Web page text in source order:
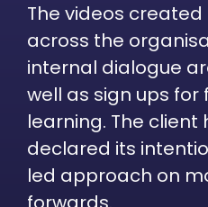
The videos
across the
internal dialogue
well as sign ups
learning. The client
declared its
led approach on